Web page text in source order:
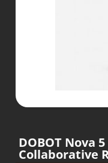
DOBOT Nova 5
Collaborative